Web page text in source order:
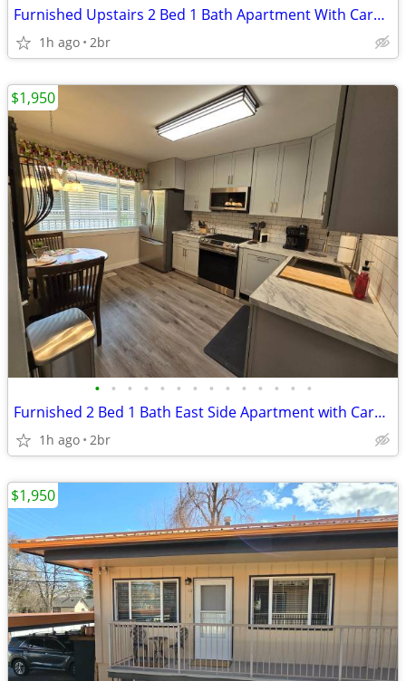
Furnished Upstairs 2 Bed 1 Bath Apartment With Carport
1h ago 2br
• • • • • • • • • • • • • •
Furnished 2 Bed 1 Bath East Side Apartment with Carport
1h ago 2br
$1,950
$1,950